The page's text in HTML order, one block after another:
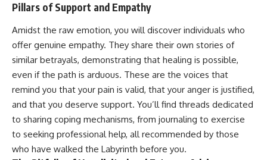
Pillars of Support and Empathy
Amidst the raw emotion, you will discover individuals who
offer genuine empathy. They share their own stories of
similar betrayals, demonstrating that healing is possible,
even if the path is arduous. These are the voices that
remind you that your pain is valid, that your anger is justified,
and that you deserve support. You’ll find threads dedicated
to sharing coping mechanisms, from journaling to exercise
to seeking professional help, all recommended by those
who have walked the Labyrinth before you.